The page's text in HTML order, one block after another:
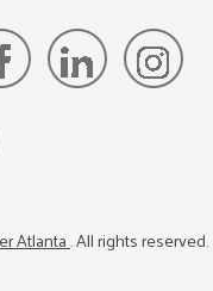
Atlanta. All rights reserved.